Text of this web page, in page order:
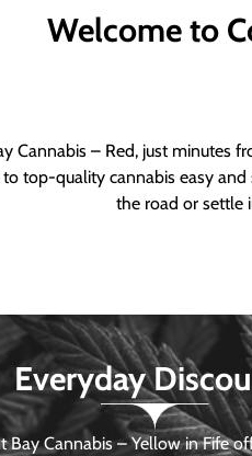
Welcome to
Cannabis – Red, just minutes
top-quality cannabis easy
the road or settle
Everyday
Bay Cannabis – Yellow in Fife